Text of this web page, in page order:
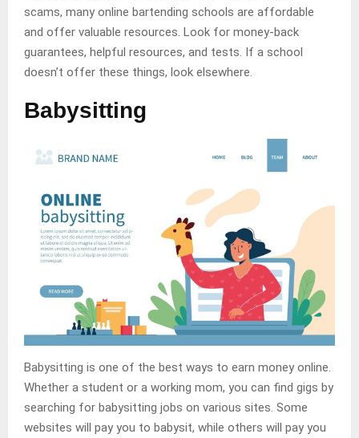
scams, many online bartending schools are affordable
and offer valuable resources. Look for money-back
guarantees, helpful resources, and tests. If a school
doesn’t offer these things, look elsewhere.
Babysitting
Babysitting is one of the best ways to earn money online.
Whether a student or a working mom, you can find gigs by
searching for babysitting jobs on various sites. Some
websites will pay you to babysit, while others will pay you